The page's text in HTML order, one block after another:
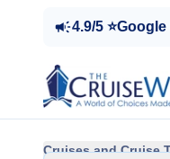
4.9/5 ⭐Google
Cruises and Cruise